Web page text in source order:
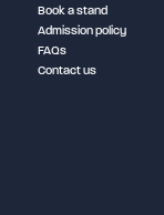
Book a stand
Admission policy
FAQs
Contact us